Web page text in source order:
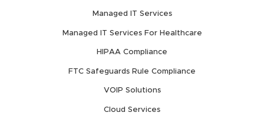
Managed IT Services
Managed IT Services For Healthcare
HIPAA Compliance
FTC Safeguards Rule Compliance
VOIP Solutions
Cloud Services